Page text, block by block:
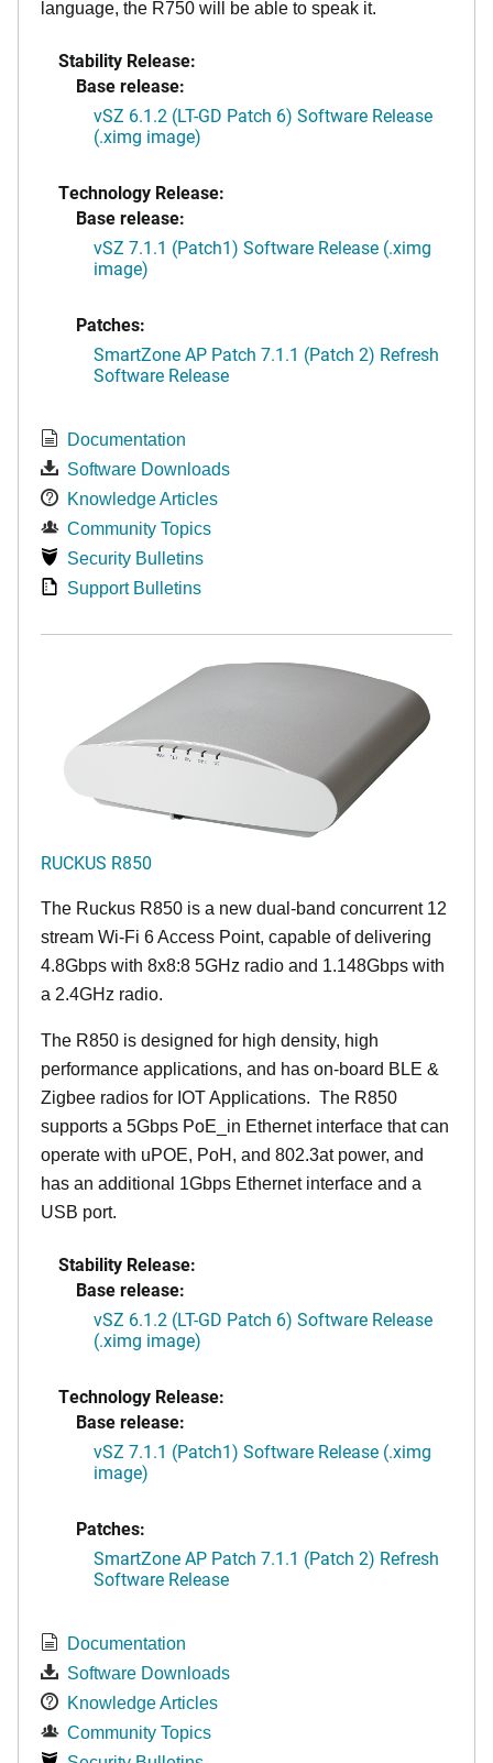
language, the R750 will be able to speak it.
Stability Release:
Base release:
vSZ 6.1.2 (LT-GD Patch 6) Software Release
(.ximg image)
Technology Release:
Base release:
vSZ 7.1.1 (Patch1) Software Release (.ximg
image)
Patches:
SmartZone AP Patch 7.1.1 (Patch 2) Refresh
Software Release
Documentation
Software Downloads
Knowledge Articles
Community Topics
Security Bulletins
Support Bulletins
RUCKUS R850
The Ruckus R850 is a new dual-band concurrent 12
stream Wi-Fi 6 Access Point, capable of delivering
4.8Gbps with 8x8:8 5GHz radio and 1.148Gbps with
a 2.4GHz radio.
The R850 is designed for high density, high
performance applications, and has on-board BLE &
Zigbee radios for IOT Applications. The R850
supports a 5Gbps PoE_in Ethernet interface that can
operate with uPOE, PoH, and 802.3at power, and
has an additional 1Gbps Ethernet interface and a
USB port.
Stability Release:
Base release:
vSZ 6.1.2 (LT-GD Patch 6) Software Release
(.ximg image)
Technology Release:
Base release:
vSZ 7.1.1 (Patch1) Software Release (.ximg
image)
Patches:
SmartZone AP Patch 7.1.1 (Patch 2) Refresh
Software Release
Documentation
Software Downloads
Knowledge Articles
Community Topics